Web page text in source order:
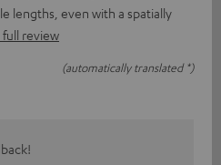
lengths, even with a spatially
full review
(automatically translated *)